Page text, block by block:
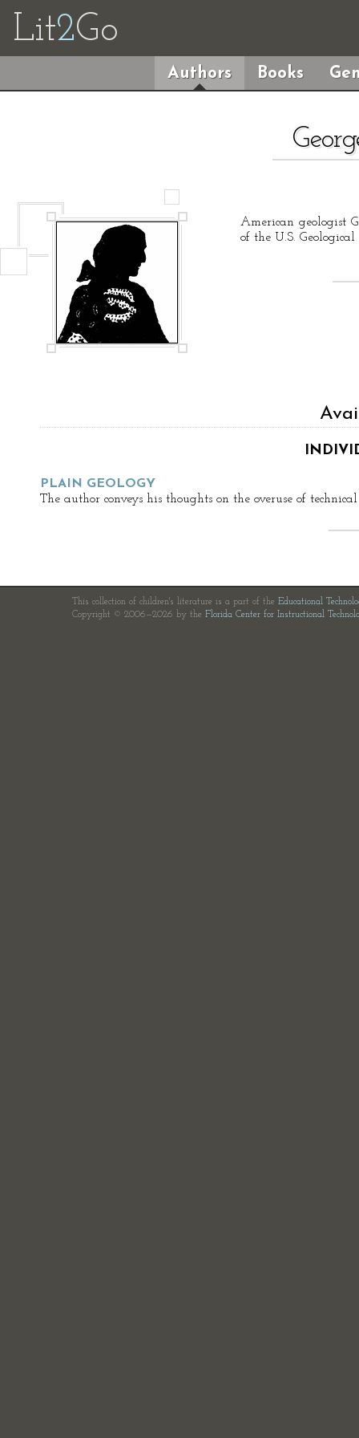
Lit2Go
Authors Books
American geologist
of the U.S.
PLAIN GEOLOGY
The author conveys his thoughts on the overuse of
This collection of children's literature is a part of the Educational
Copyright © 2006—2026 by the Florida Center for Instructional